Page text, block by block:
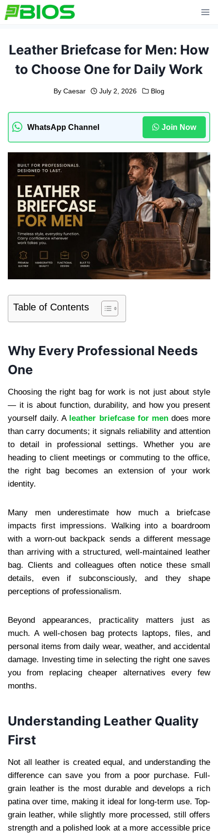
Skip
to
Leather Briefcase for Men: How
to Choose One for Daily Work
By Caesar July 2, 2026 Blog
WhatsApp Channel Join Now
Table of Contents
Why Every Professional Needs
One
Choosing the right bag for work is not just about style
— it is about function, durability, and how you present
yourself daily. A leather briefcase for mendoes more
than carry documents; it signals reliability and attention
to detail in professional settings. Whether you are
heading to client meetings or commuting to the office,
the right bag becomes an extension of your work
identity.
Many men underestimate how much a briefcase
impacts first impressions. Walking into a boardroom
with a worn-out backpack sends a different message
than arriving with a structured, well-maintained leather
bag. Clients and colleagues often notice these small
details, even if subconsciously, and they shape
perceptions of professionalism.
Beyond appearances, practicality matters just as
much. A well-chosen bag protects laptops, files, and
personal items from daily wear, weather, and accidental
damage. Investing time in selecting the right one saves
you from replacing cheaper alternatives every few
months.
Understanding Leather Quality
First
Not all leather is created equal, and understanding the
difference can save you from a poor purchase. Full-
grain leather is the most durable and develops a rich
patina over time, making it ideal for long-term use. Top-
grain leather, while slightly more processed, still offers
strength and a polished look at a more accessible price